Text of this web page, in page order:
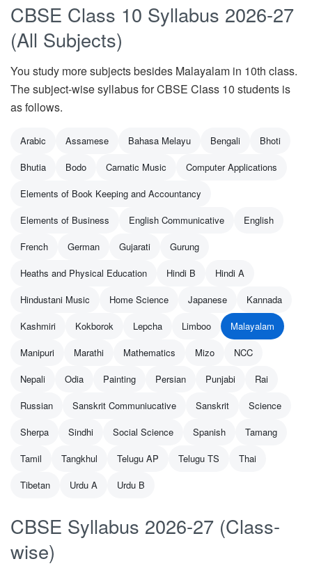
CBSE Class 10 Syllabus 2026-27
(All Subjects)
You study more subjects besides Malayalam in 10th class.
The subject-wise syllabus for CBSE Class 10 students is
as follows.
Arabic Assamese Bahasa Melayu Bengali
Bhoti
Bhutia
Bodo Carnatic Music
Computer Applications
Elements of Book Keeping and Accountancy
Elements of Business
English Communicative
English
French
German Gujarati
Gurung
Heaths and Physical Education
Hindi B
Hindi A
Hindustani Music
Home Science Japanese
Kannada
Kashmiri
Kokborok Lepcha Limboo
Malayalam
Manipuri
Marathi Mathematics Mizo
NCC
Nepali
Odia Painting Persian Punjabi
Rai
Russian
Sanskrit Communiucative Sanskrit
Science
Sherpa
Sindhi Social Science Spanish
Tamang
Tamil
Tangkhul Telugu AP Telugu TS
Thai
Tibetan
Urdu A Urdu B
CBSE Syllabus 2026-27 (Class-
wise)